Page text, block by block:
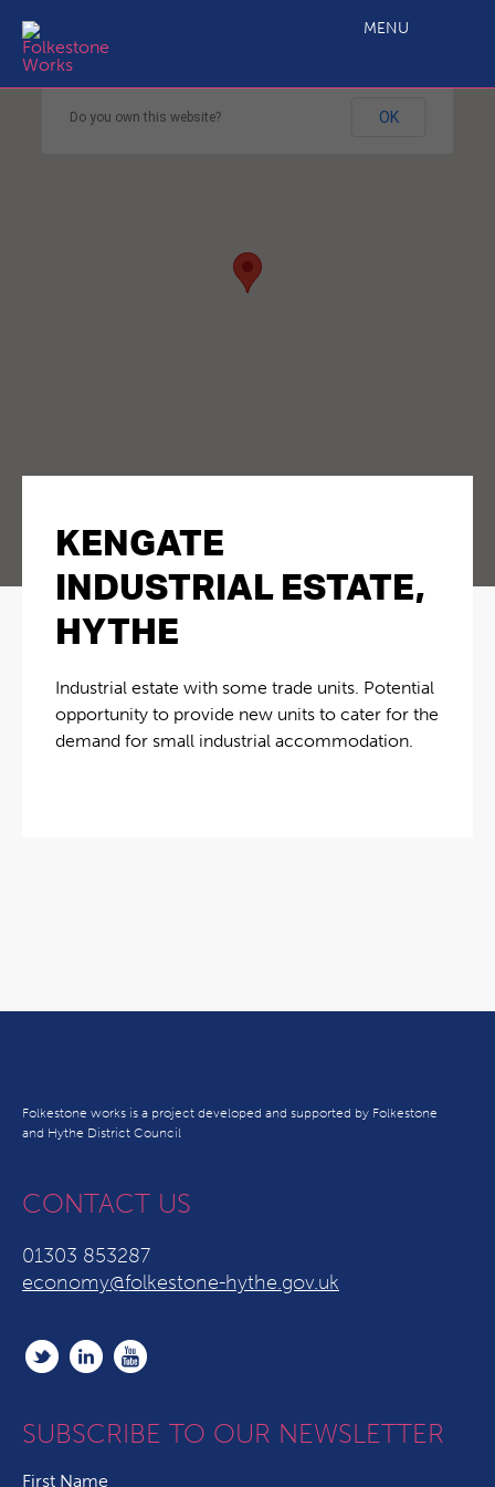
MENU
Do you own this website? OK
KENGATE
INDUSTRIAL ESTATE,
HYTHE
Industrial estate with some trade units. Potential
opportunity to provide new units to cater for the
demand for small industrial accommodation.
Folkestone works is a project developed and supported by Folkestone
and Hythe District Council
CONTACT US
01303 853287
economy@folkestone-hythe.gov.uk
SUBSCRIBE TO OUR NEWSLETTER
First Name